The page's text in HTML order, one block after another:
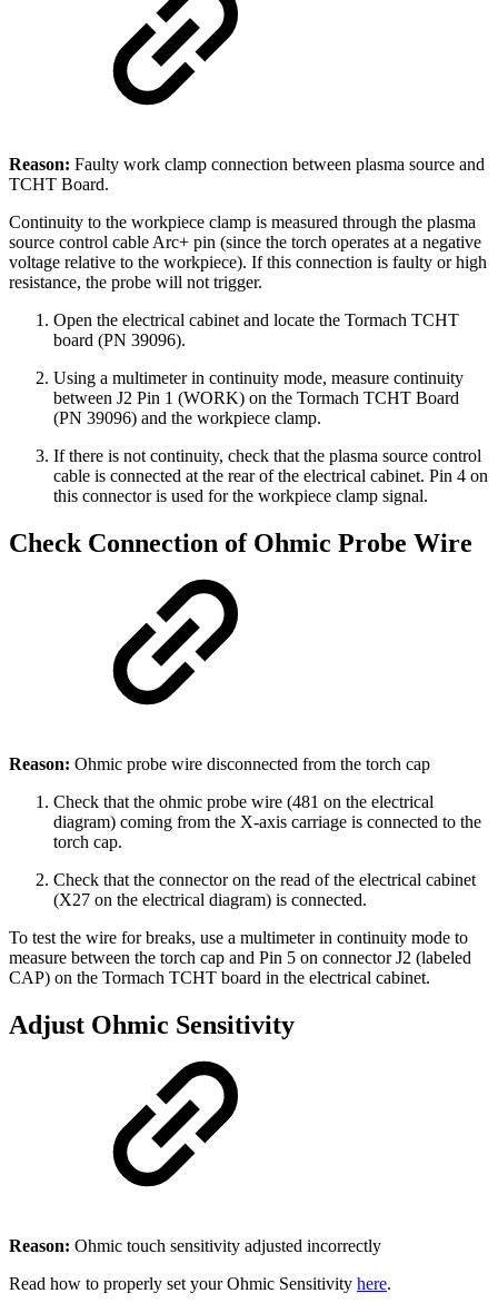
Reason: Faulty work clamp connection between plasma source and
TCHT Board.
Continuity to the workpiece clamp is measured through the plasma
source control cable Arc+ pin (since the torch operates at a negative
voltage relative to the workpiece). If this connection is faulty or high
resistance, the probe will not trigger.
Open the electrical cabinet and locate the Tormach TCHT
board (PN 39096).
Using a multimeter in continuity mode, measure continuity
between J2 Pin 1 (WORK) on the Tormach TCHT Board
(PN 39096) and the workpiece clamp.
If there is not continuity, check that the plasma source control
cable is connected at the rear of the electrical cabinet. Pin 4 on
this connector is used for the workpiece clamp signal.
Check Connection of Ohmic Probe Wire
Reason: Ohmic probe wire disconnected from the torch cap
Check that the ohmic probe wire (481 on the electrical
diagram) coming from the X-axis carriage is connected to the
torch cap.
Check that the connector on the read of the electrical cabinet
(X27 on the electrical diagram) is connected.
To test the wire for breaks, use a multimeter in continuity mode to
measure between the torch cap and Pin 5 on connector J2 (labeled
CAP) on the Tormach TCHT board in the electrical cabinet.
Adjust Ohmic Sensitivity
Reason: Ohmic touch sensitivity adjusted incorrectly
Read how to properly set your Ohmic Sensitivity here.